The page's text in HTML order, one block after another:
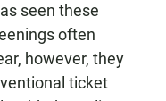
seen these
often
however, they
ticket